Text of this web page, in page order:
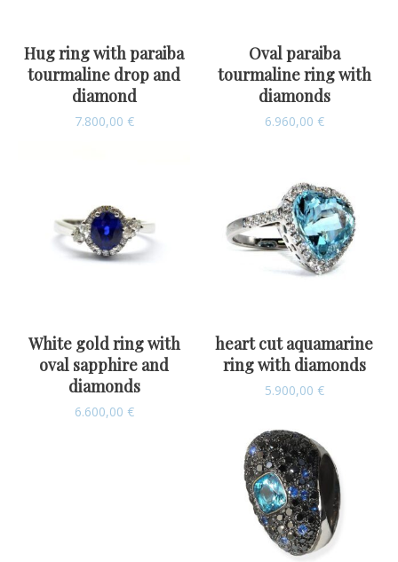
Hug ring with paraiba
tourmaline drop and
diamond
7.800,00 €
Oval paraiba
tourmaline ring with
diamonds
6.960,00 €
White gold ring with
oval sapphire and
diamonds
6.600,00 €
heart cut aquamarine
ring with diamonds
5.900,00 €